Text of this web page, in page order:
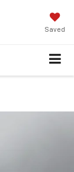
Saved